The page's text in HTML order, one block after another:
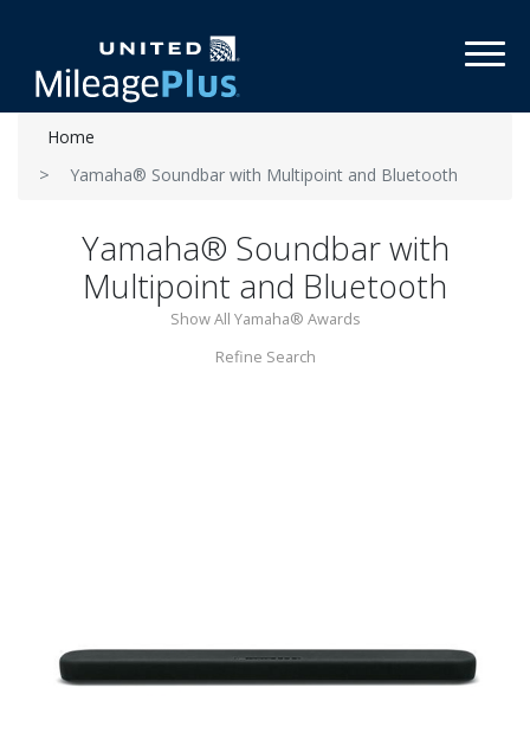
Home
Yamaha® Soundbar with Multipoint and Bluetooth
Yamaha® Soundbar with
Multipoint and Bluetooth
Show All Yamaha® Awards
Refine Search